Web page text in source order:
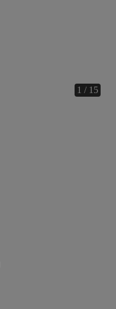
1 / 15